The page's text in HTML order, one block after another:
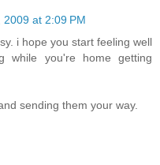
at 2:09 PM
i hope you start feeling well
while you're home getting
sending them your way.